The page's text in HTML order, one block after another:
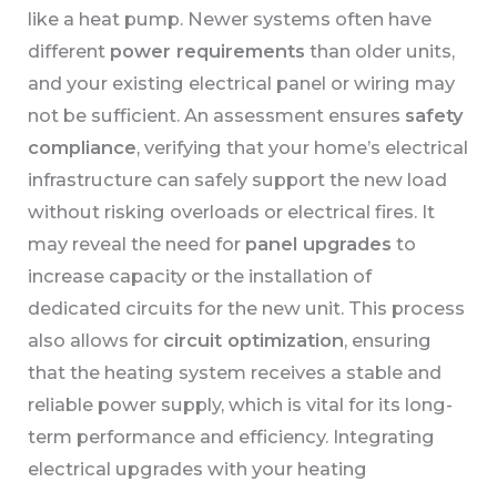
like a heat pump. Newer systems often have
different power requirements than older units,
and your existing electrical panel or wiring may
not be sufficient. An assessment ensures safety
compliance, verifying that your home’s electrical
infrastructure can safely support the new load
without risking overloads or electrical fires. It
may reveal the need for panel upgrades to
increase capacity or the installation of
dedicated circuits for the new unit. This process
also allows for circuit optimization, ensuring
that the heating system receives a stable and
reliable power supply, which is vital for its long-
term performance and efficiency. Integrating
electrical upgrades with your heating